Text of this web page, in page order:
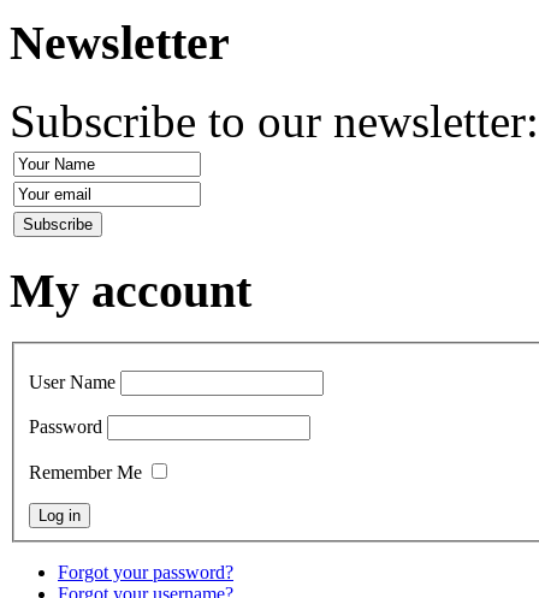
Newsletter
Subscribe to our
My account
User Name
Password
Remember Me
Forgot your password?
Forgot your username?